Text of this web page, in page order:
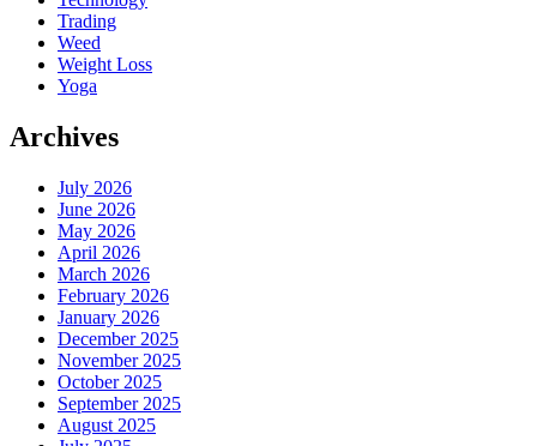
Trading
Weed
Weight Loss
Yoga
Archives
July 2026
June 2026
May 2026
April 2026
March 2026
February 2026
January 2026
December 2025
November 2025
October 2025
September 2025
August 2025